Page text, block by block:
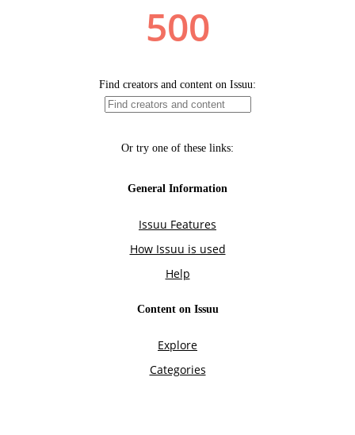
500
Find creators and content on Issuu:
Or try one of these links:
General Information
Issuu Features
How Issuu is used
Help
Content on Issuu
Explore
Categories